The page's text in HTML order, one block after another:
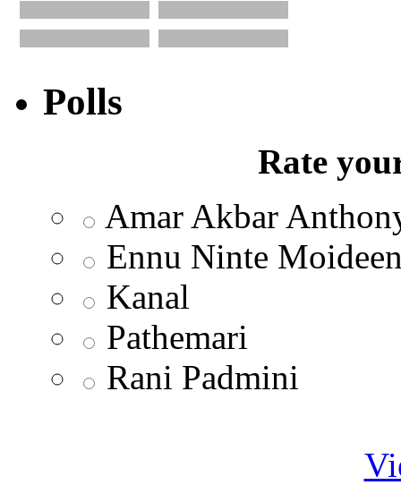
Polls
Rate
Amar Akbar
Ennu Ninte
Kanal
Pathemari
Rani Padmini